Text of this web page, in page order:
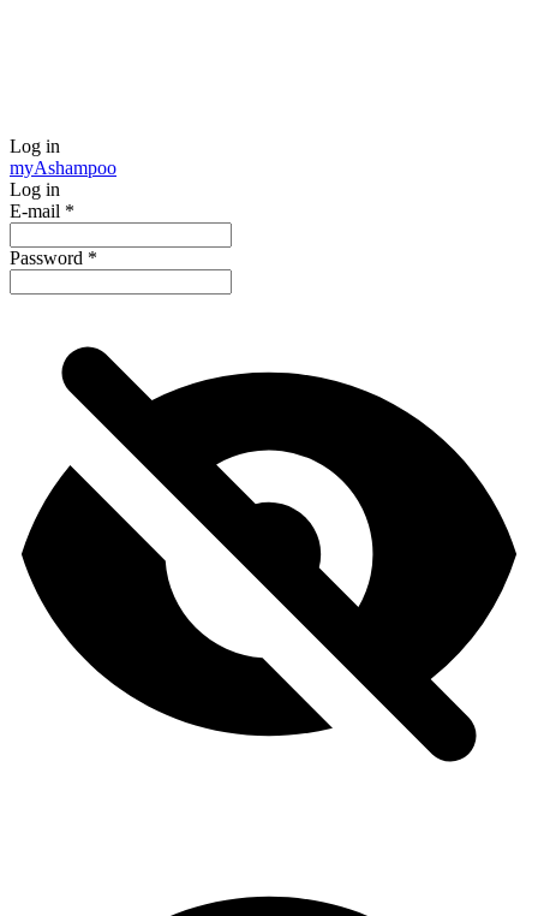
Log in
myAshampoo
Log in
E-mail *
Password *